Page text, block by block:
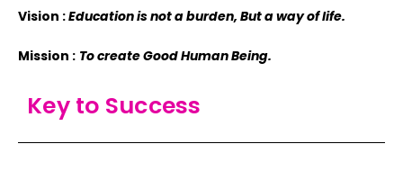
Vision :Education is not a burden, But a way of life.
Mission : To create Good Human Being.
Key to Success